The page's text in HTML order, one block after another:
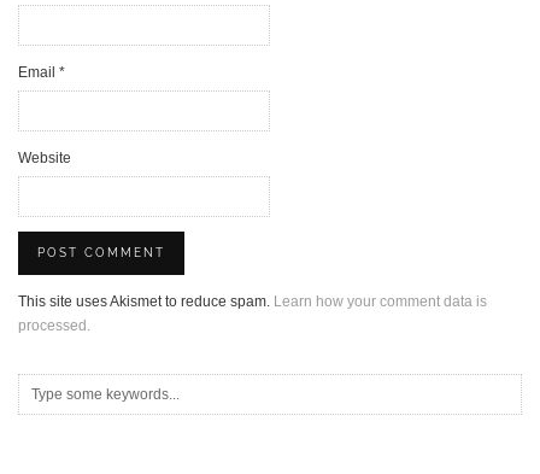
Email *
Website
This site uses Akismet to reduce spam. Learn how your comment data is
processed.